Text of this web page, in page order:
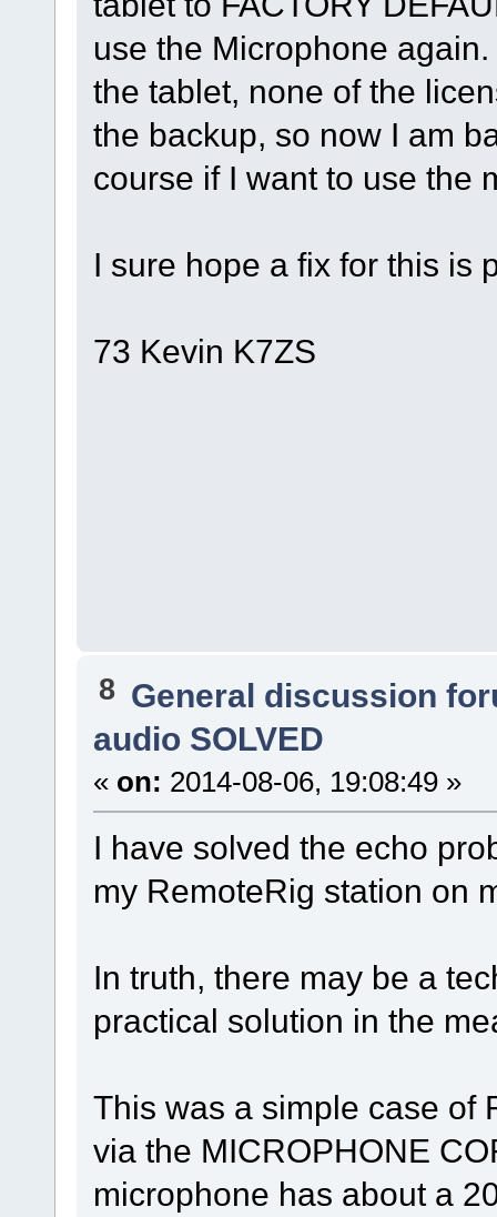
use the Microphone
the tablet, none of the
the backup, so now I am
course if I want to use the
I sure hope a fix for this is
73 Kevin K7ZS
8 General discussion
audio SOLVED
« on: 2014-08-06, 19:08:49 »
I have solved the echo
my RemoteRig station on
In truth, there may be a
practical solution in the
This was a simple case of
via the MICROPHONE
microphone has about a